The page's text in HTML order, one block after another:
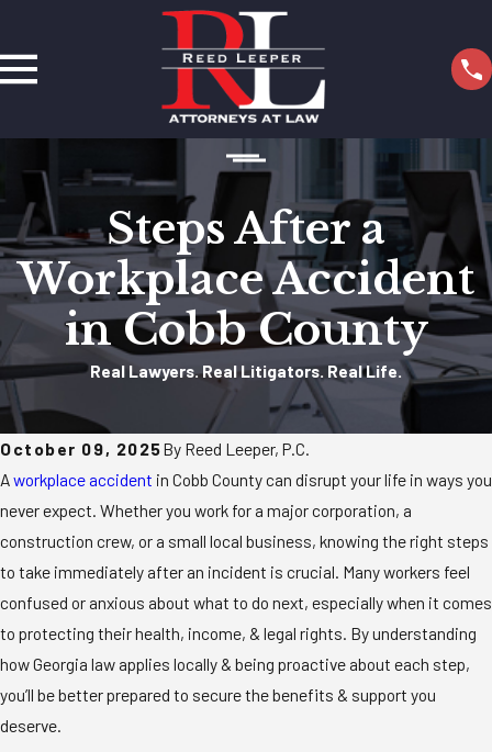
Steps After a
Workplace Accident
in Cobb County
Real Lawyers. Real Litigators. Real Life.
October 09, 2025By Reed Leeper, P.C.
Aworkplace accident in Cobb County can disrupt your life in ways you
never expect. Whether you work for a major corporation, a
construction crew, or a small local business, knowing the right steps
to take immediately after an incident is crucial. Many workers feel
confused or anxious about what to do next, especially when it comes
to protecting their health, income, & legal rights. By understanding
how Georgia law applies locally & being proactive about each step,
you’ll be better prepared to secure the benefits & support you
deserve.